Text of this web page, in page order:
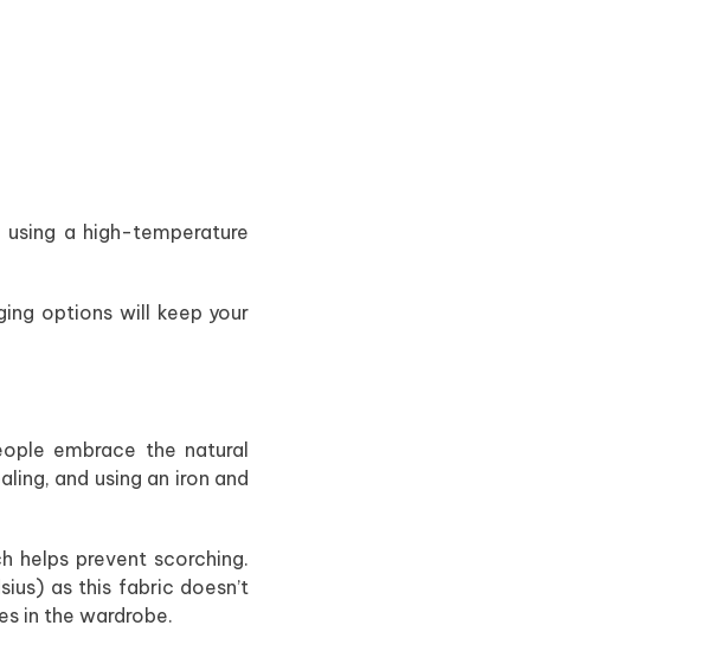
a high-temperature
options will keep your
embrace the natural
and using an iron and
helps prevent scorching.
as this fabric doesn’t
in the wardrobe.